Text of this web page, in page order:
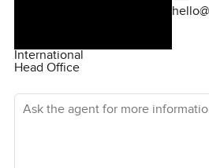
International
Head Office
Ask the agent for more information